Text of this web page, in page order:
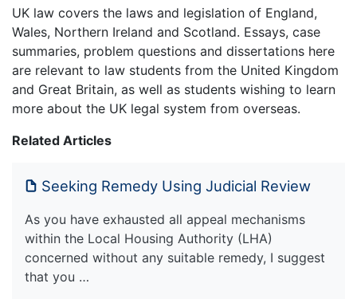
UK law covers the laws and legislation of England,
Wales, Northern Ireland and Scotland. Essays, case
summaries, problem questions and dissertations here
are relevant to law students from the United Kingdom
and Great Britain, as well as students wishing to learn
more about the UK legal system from overseas.
Related Articles
Seeking Remedy Using Judicial Review
As you have exhausted all appeal mechanisms
within the Local Housing Authority (LHA)
concerned without any suitable remedy, I suggest
that you …